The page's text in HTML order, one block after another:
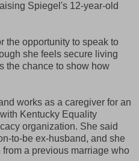
Spiegel's 12-year-old
the opportunity to speak to
she feels secure living
the chance to show how
works as a caregiver for an
Kentucky Equality
organization. She said
to-be ex-husband, and she
a previous marriage who